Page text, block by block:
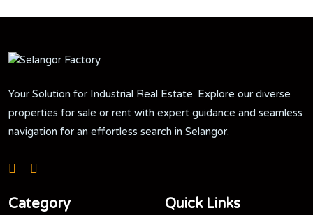
Your Solution for Industrial Real Estate. Explore our diverse
properties for sale or rent with expert guidance and seamless
navigation for an effortless search in Selangor.
Category Quick Links